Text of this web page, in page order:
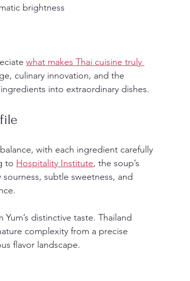
brightness
what makes Thai cuisine truly
culinary innovation, and the
into extraordinary dishes.
with each ingredient carefully
to Hospitality Institute, the soup’s
subtle sweetness, and
distinctive taste. Thailand
complexity from a precise
flavor landscape.